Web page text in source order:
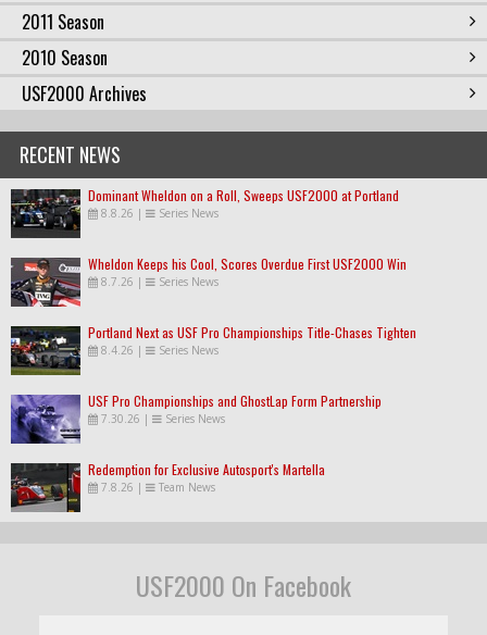
2011 Season
2010 Season
USF2000 Archives
RECENT NEWS
Dominant Wheldon on a Roll, Sweeps USF2000 at Portland
8.8.26 | Series News
Wheldon Keeps his Cool, Scores Overdue First USF2000 Win
8.7.26 | Series News
Portland Next as USF Pro Championships Title-Chases Tighten
8.4.26 | Series News
USF Pro Championships and GhostLap Form Partnership
7.30.26 | Series News
Redemption for Exclusive Autosport's Martella
7.8.26 | Team News
USF2000 On Facebook